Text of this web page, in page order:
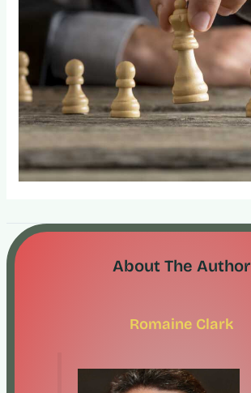
About The Author
Romaine Clark